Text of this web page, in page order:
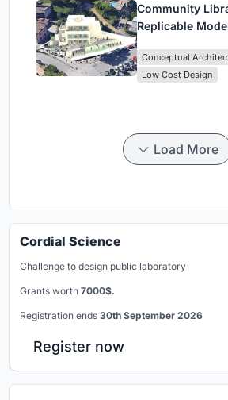
Community
Replicable
Conceptual
Low Cost Design
Load More
Cordial Science
Challenge to design public laboratory
Grants worth 7000$.
Registration ends 30th September 2026
Register now